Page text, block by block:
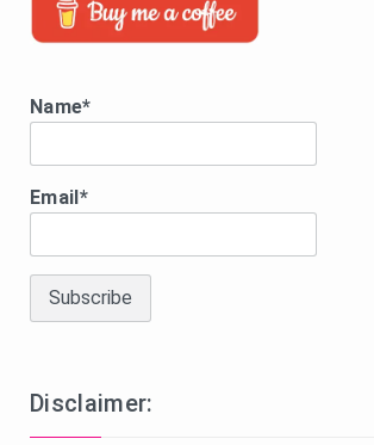
Name*
Email*
Disclaimer: